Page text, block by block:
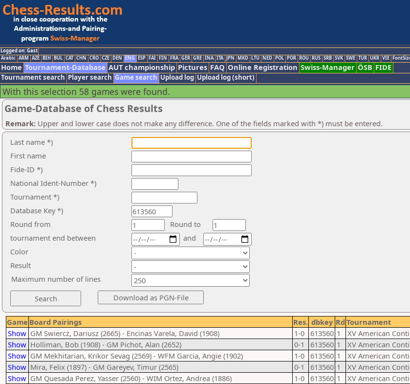
Logged on: Gast
Arabic ARM AZE BIH BUL CAT CHN CRO CZE DEN ENG ESP FAI FIN FRA GER GRE INA ITA JPN MKD LTU NED POL POR ROU RUS SRB SVK SWE TUR UKR VIE
Home Tournament-Database AUT championship Pictures FAQ Online Registration Swiss-Manager ÖSB FIDE
Tournament search Player search Game search Upload log Upload log (short)
With this selection 58 games were found.
Game-Database of Chess Results
Remark: Upper and lower case does not make any difference. One of the fields marked with *) must be entered.
Last name *)
First name
Fide-ID *)
National Ident-Number *)
Tournament *)
Database Key *)
Round from
Round to
tournament end between
Color
Result
and
Maximum number of lines
Game Board Pairings Res. dbkey Rd Tournament
Show GM Swiercz, Dariusz (2665) - Encinas Varela, David (1908) 1-0 613560 1 XV American
Show Holliman, Bob (1908) - GM Pichot, Alan (2652) 0-1 613560 1 XV American
Show GM Mekhitarian, Krikor Sevag (2569) - WFM Garcia, Angie (1902) 1-0 613560 1 XV American
Show Mira, Felix (1897) - GM Gareyev, Timur (2565) 0-1 613560 1 XV American
Show GM Quesada Perez, Yasser (2560) - WIM Ortez, Andrea (1886) 1-0 613560 1 XV American